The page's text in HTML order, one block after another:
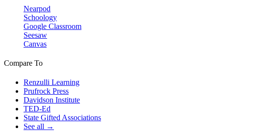
Nearpod
Schoology
Google Classroom
Seesaw
Canvas
Compare To
Renzulli Learning
Prufrock Press
Davidson Institute
TED-Ed
State Gifted Associations
See all →